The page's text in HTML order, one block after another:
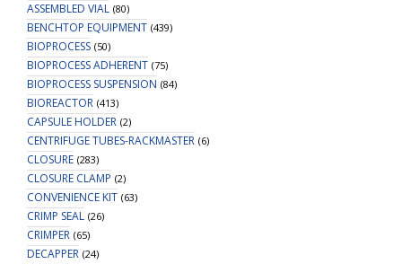
ASSEMBLED VIAL (80)
BENCHTOP EQUIPMENT (439)
BIOPROCESS (50)
BIOPROCESS ADHERENT (75)
BIOPROCESS SUSPENSION (84)
BIOREACTOR (413)
CAPSULE HOLDER (2)
CENTRIFUGE TUBES-RACKMASTER (6)
CLOSURE (283)
CLOSURE CLAMP (2)
CONVENIENCE KIT (63)
CRIMP SEAL (26)
CRIMPER (65)
DECAPPER (24)